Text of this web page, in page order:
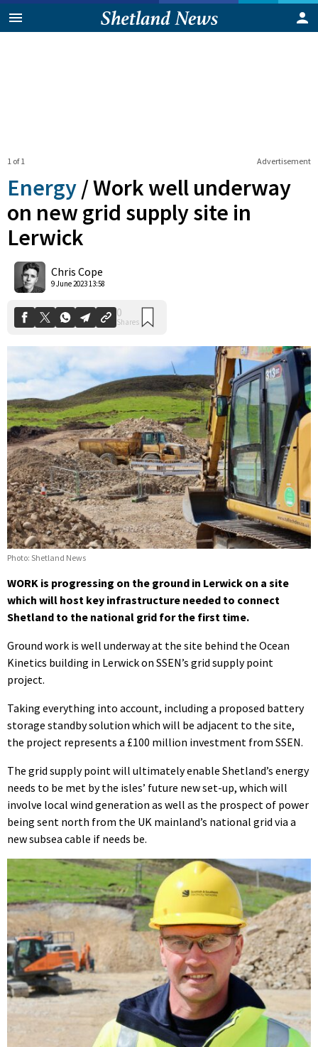
Advertisement
1 of 1
Energy /Work well underway
on new grid supply site in
Lerwick
Chris Cope
9 June 2023 13:58
Photo: Shetland News
WORK is progressing on the ground in Lerwick on a site
which will host key infrastructure needed to connect
Shetland to the national grid for the first time.
Ground work is well underway at the site behind the Ocean
Kinetics building in Lerwick on SSEN’s grid supply point
project.
Taking everything into account, including a proposed battery
storage standby solution which will be adjacent to the site,
the project represents a £100 million investment from SSEN.
The grid supply point will ultimately enable Shetland’s energy
needs to be met by the isles’ future new set-up, which will
involve local wind generation as well as the prospect of power
being sent north from the UK mainland’s national grid via a
new subsea cable if needs be.